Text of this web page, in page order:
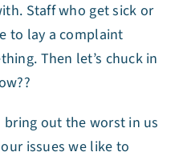
Staff who get sick or
to lay a complaint
Then let’s chuck in
out the worst in us
issues we like to